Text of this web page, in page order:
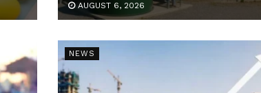
AUGUST 6, 2026
NEWS